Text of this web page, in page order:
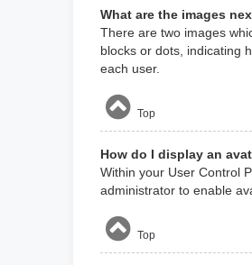
What are the images
There are two images
blocks or dots, indicating
each user.
Top
How do I display an
Within your User Control
administrator to enable
Top